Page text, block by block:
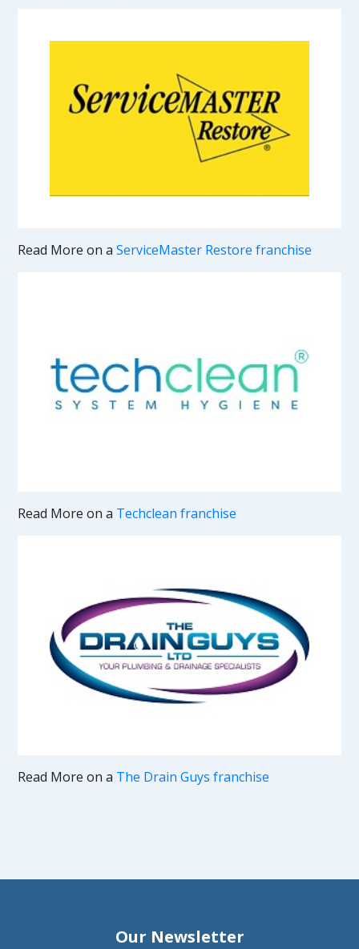
Read More on aServiceMaster Restore franchise
Read More on a Techclean franchise
Read More on a The Drain Guys franchise
Our Newsletter